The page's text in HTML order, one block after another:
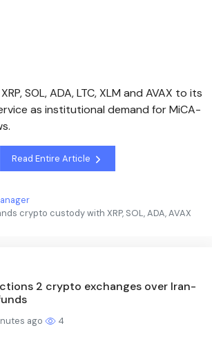
SOL, ADA, LTC, XLM and AVAX to its
as institutional demand for MiCA-
Read Entire Article
crypto custody with XRP, SOL, ADA, AVAX
2 crypto exchanges over Iran-
ago 4